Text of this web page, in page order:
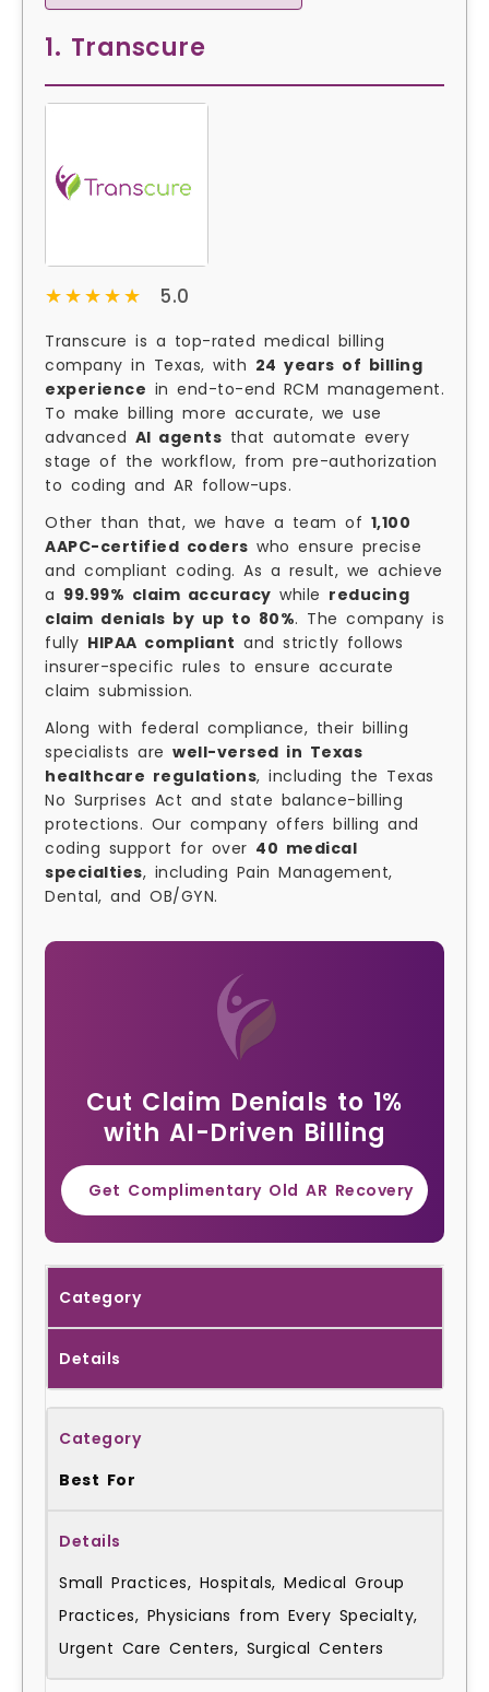
1. Transcure
★★★★★
★★★★★ 5.0
Transcure is a top-rated medical billing
company in Texas, with 24 years of billing
experience in end-to-end RCM management.
To make billing more accurate, we use
advanced AI agents that automate every
stage of the workflow, from pre-authorization
to coding and AR follow-ups.
Other than that, we have a team of 1,100
AAPC-certified coders who ensure precise
and compliant coding. As a result, we achieve
a 99.99% claim accuracy while reducing
claim denials by up to 80%. The company is
fully HIPAA compliant and strictly follows
insurer-specific rules to ensure accurate
claim submission.
Along with federal compliance, their billing
specialists are well-versed in Texas
healthcare regulations, including the Texas
No Surprises Act and state balance-billing
protections. Our company offers billing and
coding support for over 40 medical
specialties, including Pain Management,
Dental, and OB/GYN.
Cut Claim Denials to 1%
with AI-Driven Billing
Get Complimentary Old AR Recovery
Category
Details
Best For
Small Practices, Hospitals, Medical Group
Practices, Physicians from Every Specialty,
Urgent Care Centers, Surgical Centers